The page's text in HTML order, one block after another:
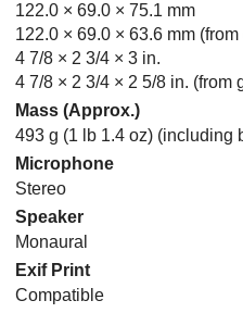
122.0 × 69.0 × 75.1 mm
122.0 × 69.0 × 63.6 mm
4 7/8 × 2 3/4 × 3 in.
4 7/8 × 2 3/4 × 2 5/8 in. (from
Mass (Approx.)
493 g (1 lb 1.4 oz) (including
Microphone
Stereo
Speaker
Monaural
Exif Print
Compatible